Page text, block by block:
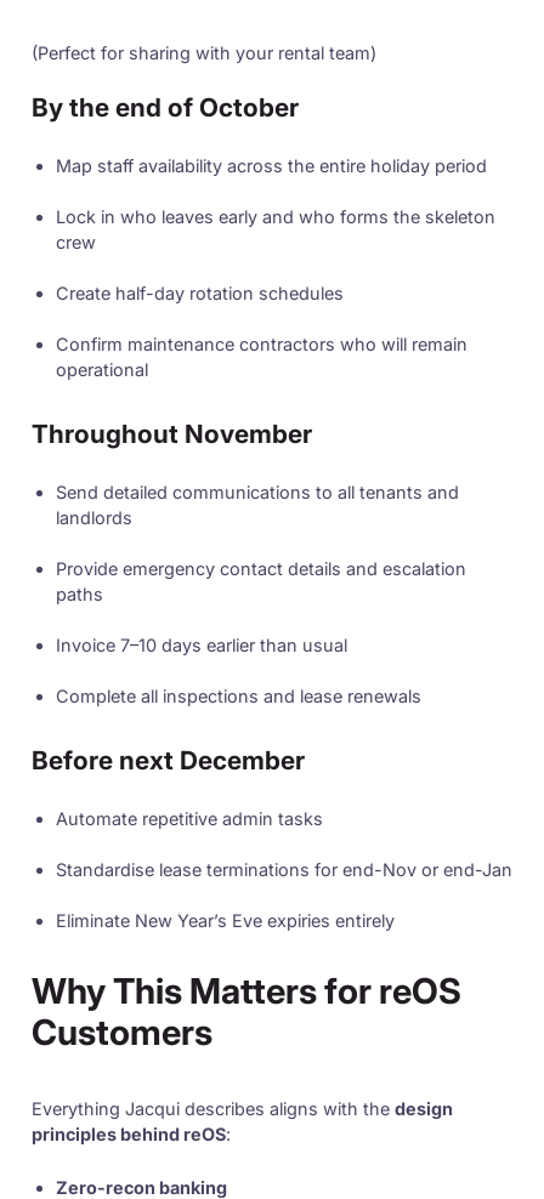
(Perfect for sharing with your rental team)
By the end of October
Map staff availability across the entire holiday period
Lock in who leaves early and who forms the skeleton
crew
Create half-day rotation schedules
Confirm maintenance contractors who will remain
operational
Throughout November
Send detailed communications to all tenants and
landlords
Provide emergency contact details and escalation
paths
Invoice 7–10 days earlier than usual
Complete all inspections and lease renewals
Before next December
Automate repetitive admin tasks
Standardise lease terminations for end-Nov or end-Jan
Eliminate New Year’s Eve expiries entirely
Why This Matters for reOS
Customers
Everything Jacqui describes aligns with the design
principles behind reOS:
Zero-recon banking